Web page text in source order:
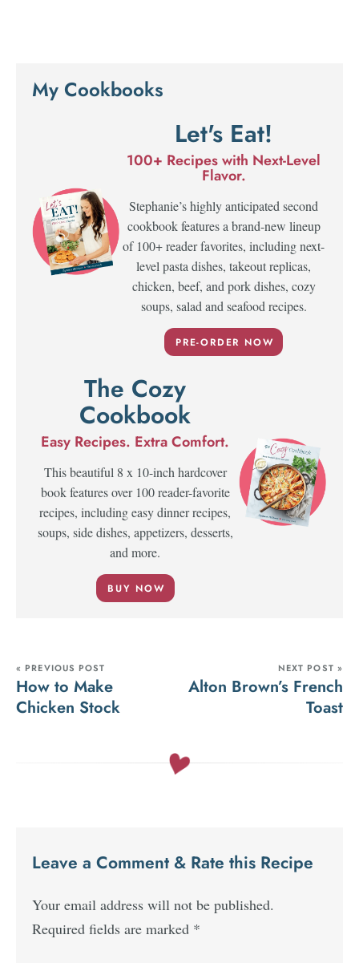
My Cookbooks
Let's Eat!
100+ Recipes with Next-Level
Flavor.
Stephanie’s highly anticipated second
cookbook features a brand-new lineup
of 100+ reader favorites, including next-
level pasta dishes, takeout replicas,
chicken, beef, and pork dishes, cozy
soups, salad and seafood recipes.
PRE-ORDER NOW
The Cozy
Cookbook
Easy Recipes. Extra Comfort.
This beautiful 8 x 10-inch hardcover
book features over 100 reader-favorite
recipes, including easy dinner recipes,
soups, side dishes, appetizers, desserts,
and more.
BUY NOW
« PREVIOUS POST
How to Make
Chicken Stock
NEXT POST »
Alton Brown’s French
Toast
Leave a Comment & Rate this Recipe
Your email address will not be published.
Required fields are marked *